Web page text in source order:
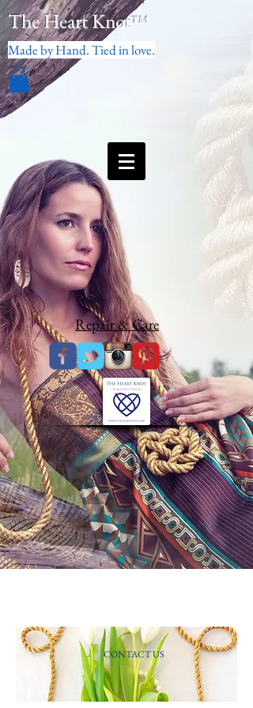
The Heart Knot™
Made by Hand. Tied in love.
Repair & Care
CONTACT US